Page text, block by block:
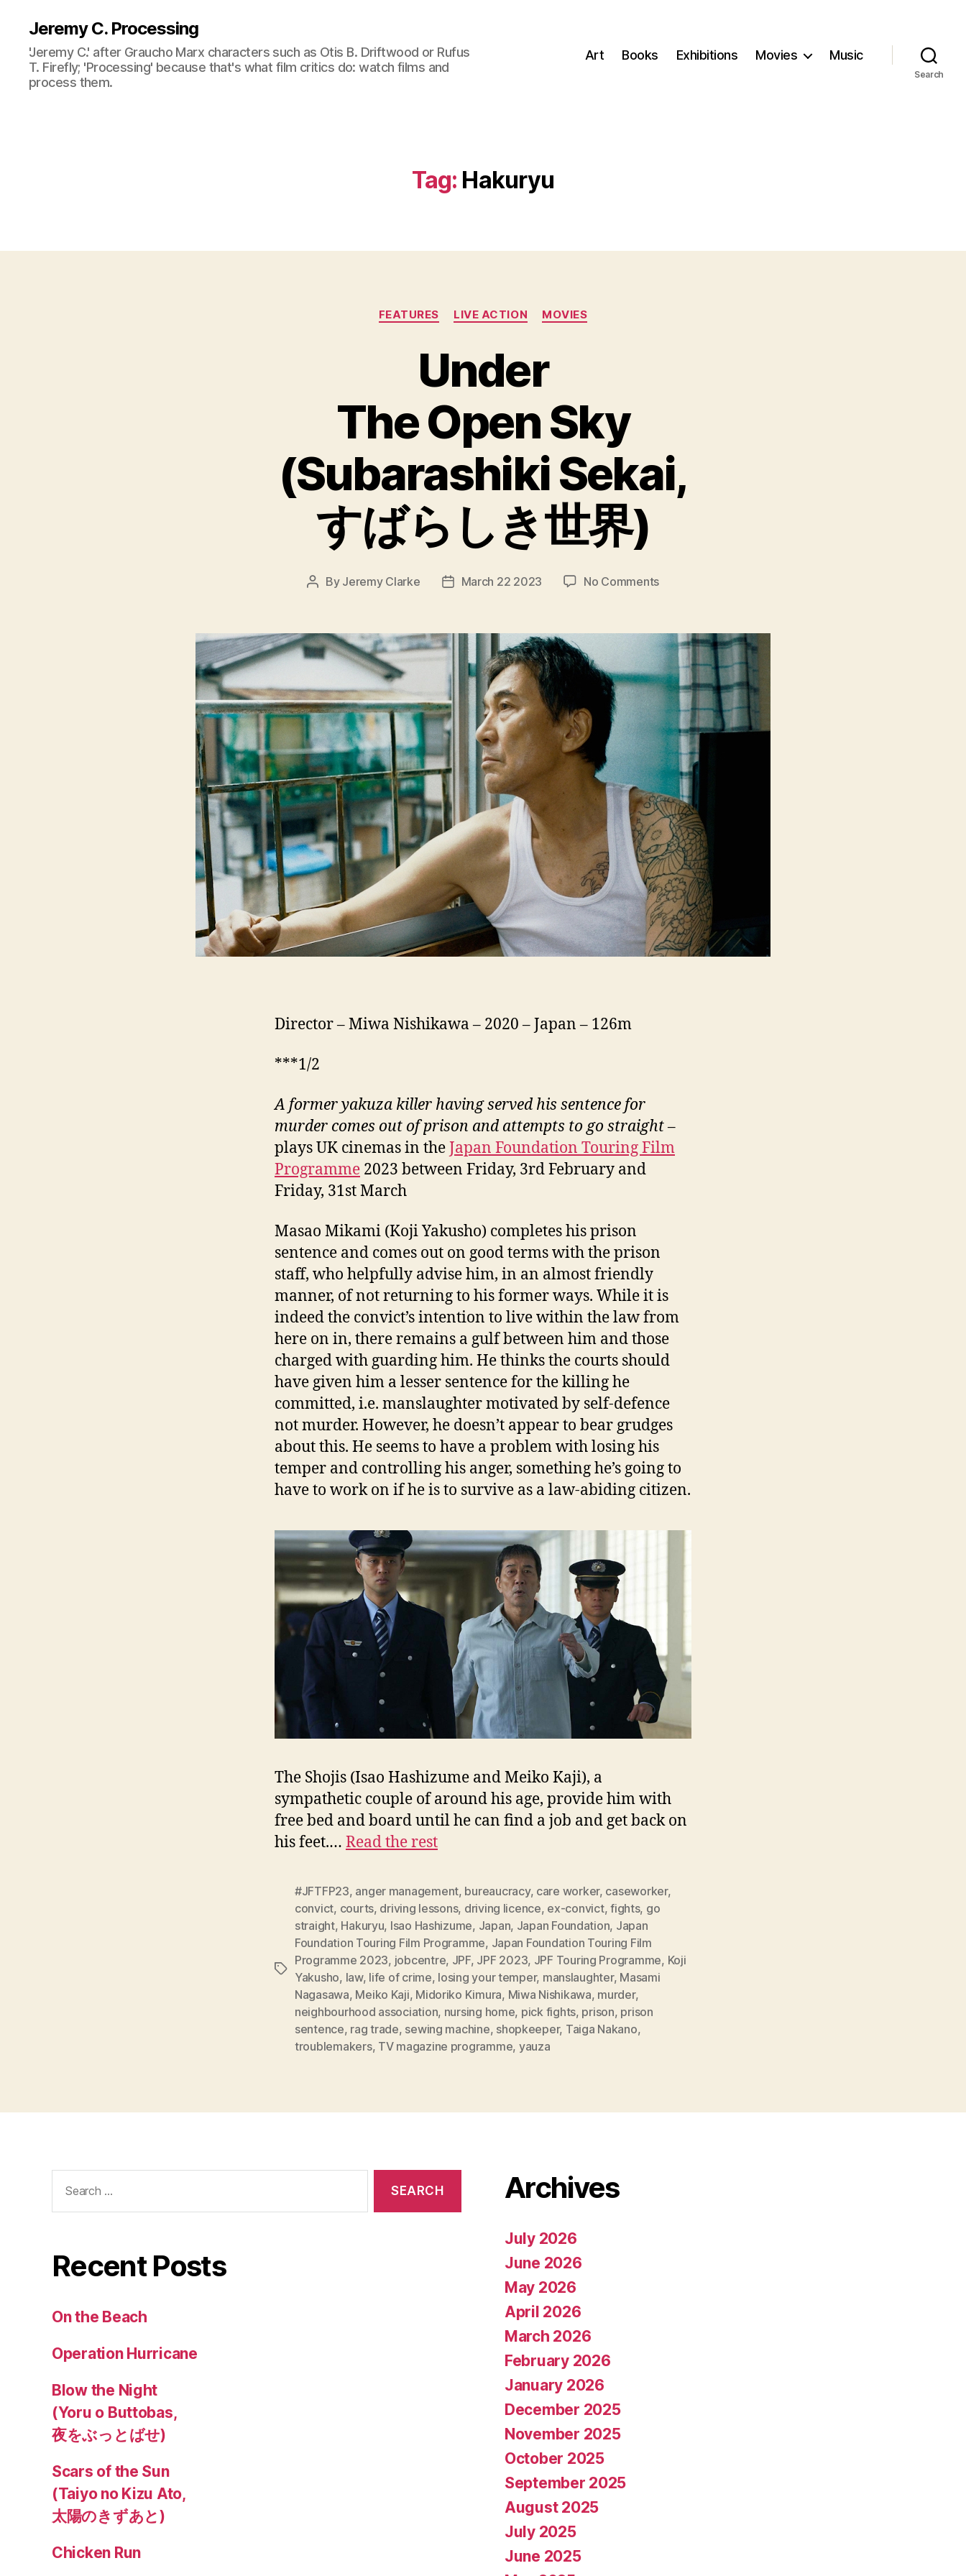
Jeremy C. Processing
'Jeremy C.' after Graucho Marx characters such as Otis B. Driftwood or Rufus
T. Firefly; 'Processing' because that's what film critics do: watch films and
process them.
Art Books Exhibitions Movies Music
Search
Tag: Hakuryu
Categories
FEATURES LIVE ACTION MOVIES
Under
The Open Sky
(Subarashiki Sekai,
すばらしき世界)
Post
By Jeremy Clarke
PostMarch 22 2023 No Commentson
Open
Sky
(Subarashiki
Sekai,
す
ら
し
き
世
界)
Director – Miwa Nishikawa – 2020 – Japan – 126m
***1/2
A former yakuza killer having served his sentence for
murder comes out of prison and attempts to go straight–
plays UK cinemas in theJapan Foundation Touring Film
Programme 2023 between Friday, 3rd February and
Friday, 31st March
Masao Mikami (Koji Yakusho) completes his prison
sentence and comes out on good terms with the prison
staff, who helpfully advise him, in an almost friendly
manner, of not returning to his former ways. While it is
indeed the convict’s intention to live within the law from
here on in, there remains a gulf between him and those
charged with guarding him. He thinks the courts should
have given him a lesser sentence for the killing he
committed, i.e. manslaughter motivated by self-defence
not murder. However, he doesn’t appear to bear grudges
about this. He seems to have a problem with losing his
temper and controlling his anger, something he’s going to
have to work on if he is to survive as a law-abiding citizen.
The Shojis (Isao Hashizume and Meiko Kaji), a
sympathetic couple of around his age, provide him with
free bed and board until he can find a job and get back on
his feet.… Read the rest
Tags
#JFTFP23, anger management, bureaucracy, care worker, caseworker,
convict, courts, driving lessons, driving licence, ex-convict,fights, go
straight, Hakuryu, Isao Hashizume, Japan, Japan Foundation, Japan
Foundation Touring Film Programme, Japan Foundation Touring Film
Programme 2023, jobcentre, JPF, JPF 2023, JPF Touring Programme, Koji
Yakusho, law, life of crime, losing your temper, manslaughter, Masami
Nagasawa, Meiko Kaji, Midoriko Kimura, Miwa Nishikawa, murder,
neighbourhood association, nursing home, pick fights, prison, prison
sentence, rag trade, sewing machine, shopkeeper, Taiga Nakano,
troublemakers, TV magazine programme, yauza
for:
Recent Posts
On the Beach
Operation Hurricane
Blow the Night
(Yoru o Buttobas,
夜をぶっとばせ)
Scars of the Sun
(Taiyo no Kizu Ato,
太陽のきずあと)
Chicken Run
Archives
July 2026
June 2026
May 2026
April 2026
March 2026
February 2026
January 2026
December 2025
November 2025
October 2025
September 2025
August 2025
July 2025
June 2025